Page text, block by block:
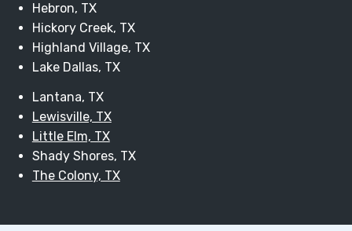
Hebron, TX
Hickory Creek, TX
Highland Village, TX
Lake Dallas, TX
Lantana, TX
Lewisville, TX
Little Elm, TX
Shady Shores, TX
The Colony, TX